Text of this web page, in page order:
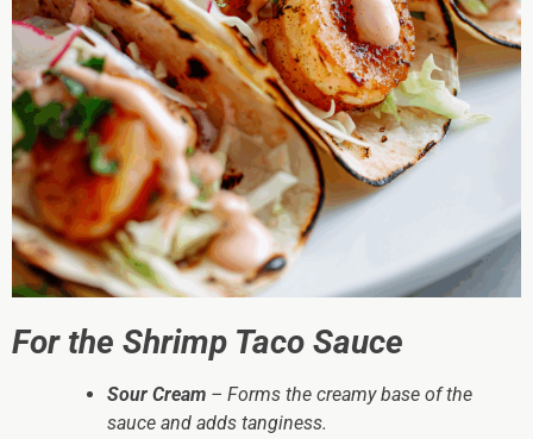
For the Shrimp Taco Sauce
Sour Cream – Forms the creamy base of the
sauce and adds tanginess.